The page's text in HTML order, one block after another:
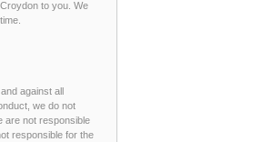
to you. We
against all
we do not
are not responsible
responsible for the